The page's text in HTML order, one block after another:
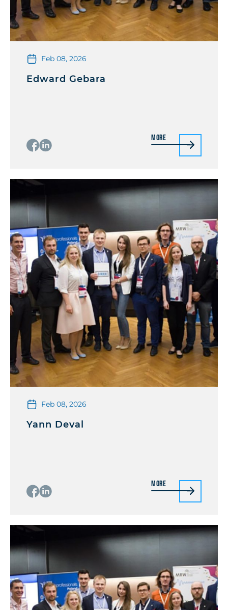
Feb 08, 2026
Edward Gebara
More
Feb 08, 2026
Yann Deval
More